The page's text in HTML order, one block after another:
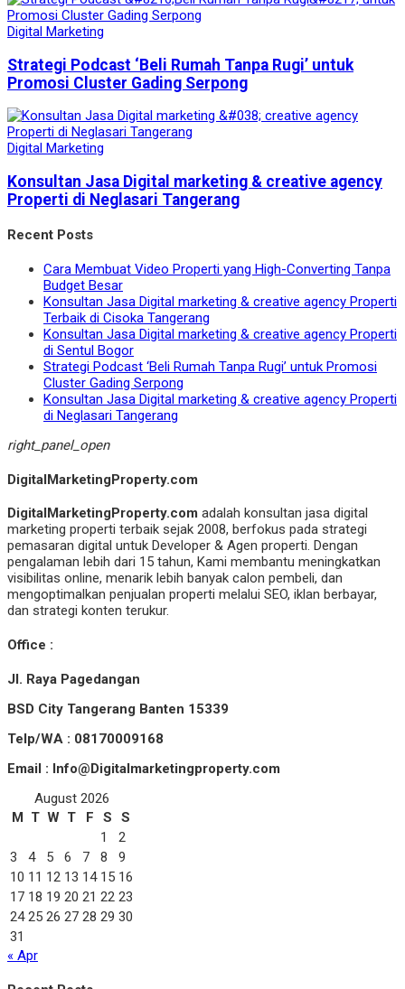
Digital Marketing
Strategi Podcast ‘Beli Rumah Tanpa Rugi’ untuk
Promosi Cluster Gading Serpong
Digital Marketing
Konsultan Jasa Digital marketing & creative agency
Properti di Neglasari Tangerang
Recent Posts
Cara Membuat Video Properti yang High-Converting Tanpa
Budget Besar
Konsultan Jasa Digital marketing & creative agency Properti
Terbaik di Cisoka Tangerang
Konsultan Jasa Digital marketing & creative agency Properti
di Sentul Bogor
Strategi Podcast ‘Beli Rumah Tanpa Rugi’ untuk Promosi
Cluster Gading Serpong
Konsultan Jasa Digital marketing & creative agency Properti
di Neglasari Tangerang
right_panel_open
DigitalMarketingProperty.com
DigitalMarketingProperty.com adalah konsultan jasa digital
marketing properti terbaik sejak 2008, berfokus pada strategi
pemasaran digital untuk Developer & Agen properti. Dengan
pengalaman lebih dari 15 tahun, Kami membantu meningkatkan
visibilitas online, menarik lebih banyak calon pembeli, dan
mengoptimalkan penjualan properti melalui SEO, iklan berbayar,
dan strategi konten terukur.
Office :
Jl. Raya Pagedangan
BSD City Tangerang Banten 15339
Telp/WA : 08170009168
Email : Info@Digitalmarketingproperty.com
August 2026
M
T W T F S
S
1
2
3
4 5 6 7 8
9
10 11 12 13 14 15 16
17 18 19 20 21 22 23
24 25 26 27 28 29 30
31
« Apr